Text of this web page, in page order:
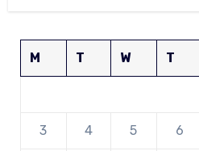
M T W T
3 4 5 6